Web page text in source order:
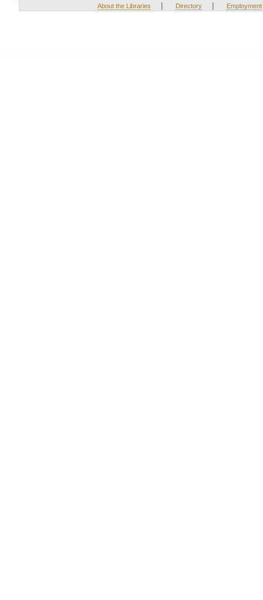
About the Libraries | Directory | Employment